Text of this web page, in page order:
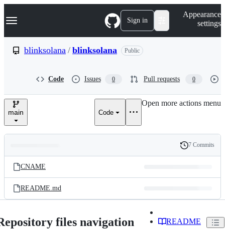
k
p
e
Navigation Menu Sign in
Appearance
settings
blinksolana / blinksolana Public
Code Issues 0 Pull requests 0
main Code
Open more actions menu
and
files
Latest
commit
History
7 Commits
CNAME
README.md
files navigation README